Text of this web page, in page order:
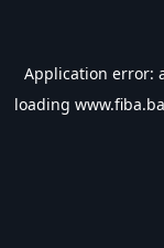
Application error:
loading